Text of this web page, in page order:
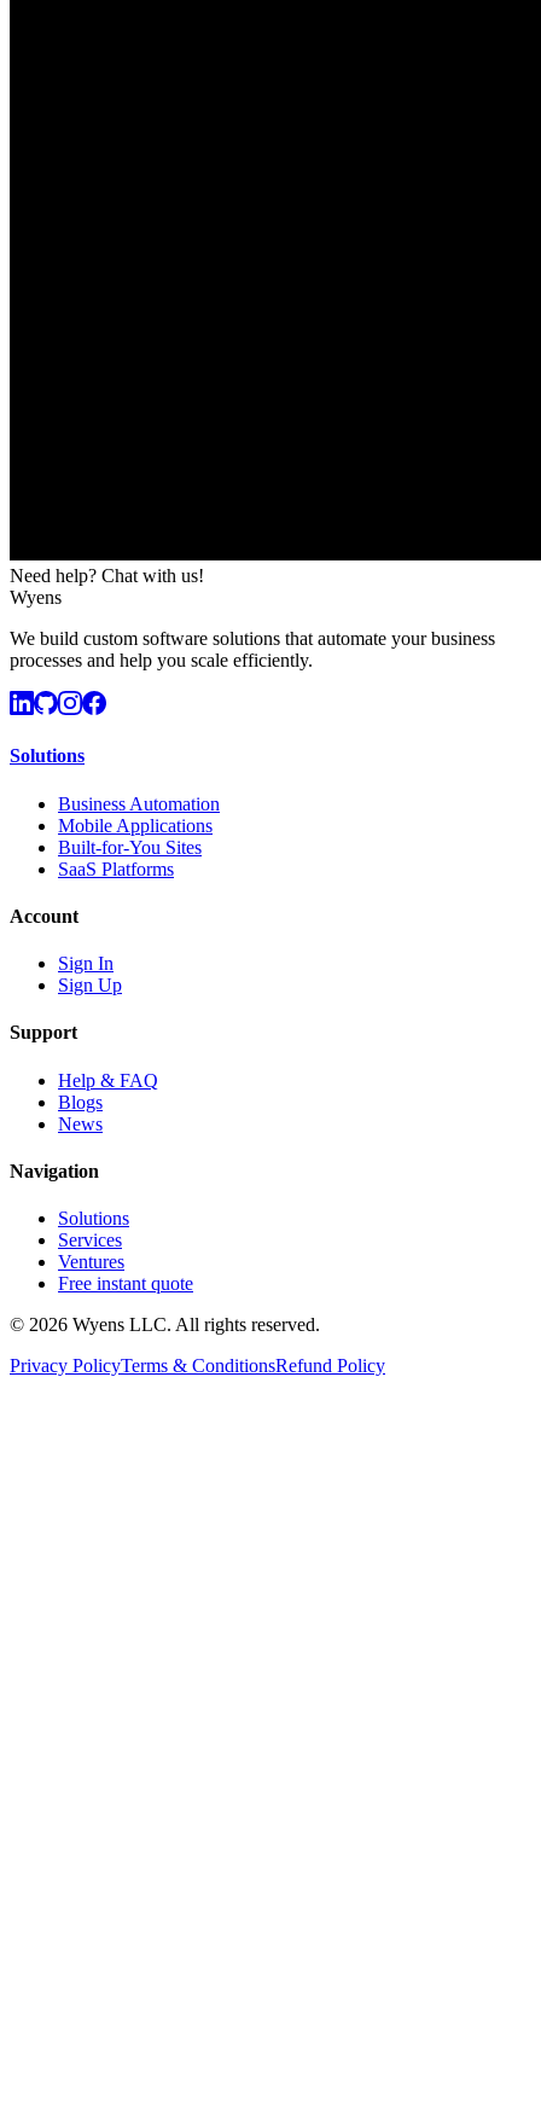
Need help? Chat with us!
Wyens
We build custom software solutions that automate your business
processes and help you scale efficiently.
Solutions
Business Automation
Mobile Applications
Built-for-You Sites
SaaS Platforms
Account
Sign In
Sign Up
Support
Help & FAQ
Blogs
News
Navigation
Solutions
Services
Ventures
Free instant quote
© 2026 Wyens LLC. All rights reserved.
Privacy PolicyTerms & ConditionsRefund Policy